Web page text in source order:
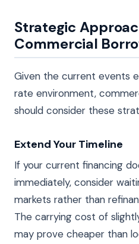
Strategic
Commercial
Given the current events
rate environment,
should consider these
Extend Your Timeline
If your current financing
immediately, consider
markets rather than
The carrying cost of
may prove cheaper than